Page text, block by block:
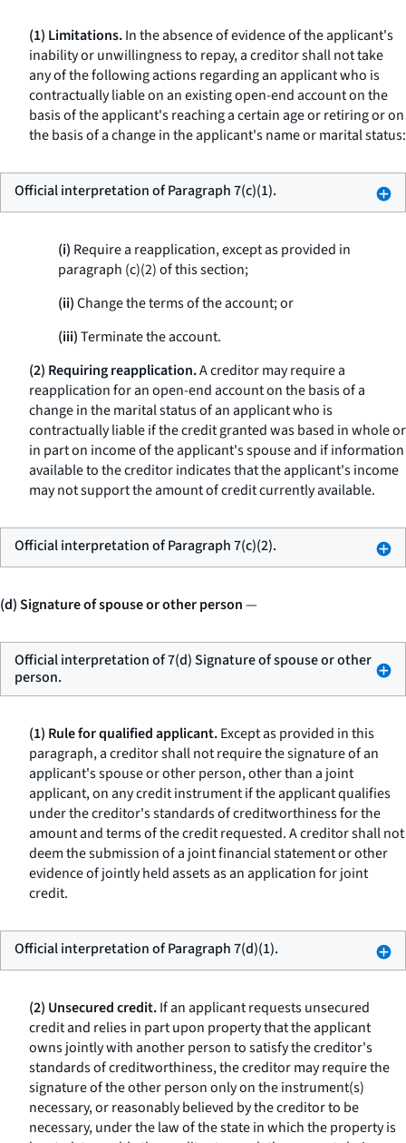
(1) Limitations.In the absence of evidence of the applicant's
inability or unwillingness to repay, a creditor shall not take
any of the following actions regarding an applicant who is
contractually liable on an existing open-end account on the
basis of the applicant's reaching a certain age or retiring or on
the basis of a change in the applicant's name or marital status:
Official interpretation of Paragraph 7(c)(1).
(i) Require a reapplication, except as provided in
paragraph (c)(2) of this section;
(ii)Change the terms of the account; or
(iii)Terminate the account.
(2) Requiring reapplication.A creditor may require a
reapplication for an open-end account on the basis of a
change in the marital status of an applicant who is
contractually liable if the credit granted was based in whole or
in part on income of the applicant's spouse and if information
available to the creditor indicates that the applicant's income
may not support the amount of credit currently available.
Official interpretation of Paragraph 7(c)(2).
(d) Signature of spouse or other person—
Official interpretation of 7(d) Signature of spouse or other
person.
(1) Rule for qualified applicant.Except as provided in this
paragraph, a creditor shall not require the signature of an
applicant's spouse or other person, other than a joint
applicant, on any credit instrument if the applicant qualifies
under the creditor's standards of creditworthiness for the
amount and terms of the credit requested. A creditor shall not
deem the submission of a joint financial statement or other
evidence of jointly held assets as an application for joint
credit.
Official interpretation of Paragraph 7(d)(1).
(2) Unsecured credit.If an applicant requests unsecured
credit and relies in part upon property that the applicant
owns jointly with another person to satisfy the creditor's
standards of creditworthiness, the creditor may require the
signature of the other person only on the instrument(s)
necessary, or reasonably believed by the creditor to be
necessary, under the law of the state in which the property is